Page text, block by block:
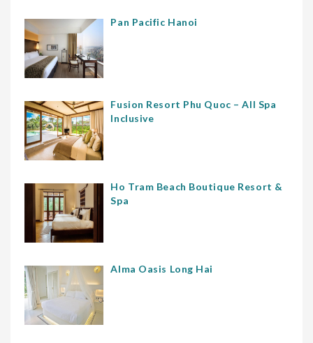
Pan Pacific Hanoi
Fusion Resort Phu Quoc – All Spa
Inclusive
Ho Tram Beach Boutique Resort &
Spa
Alma Oasis Long Hai